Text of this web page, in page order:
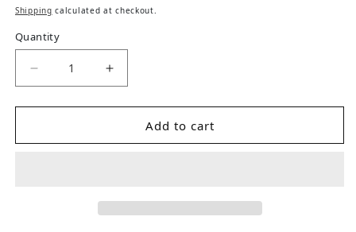
Shipping calculated at checkout.
Quantity
Add to cart